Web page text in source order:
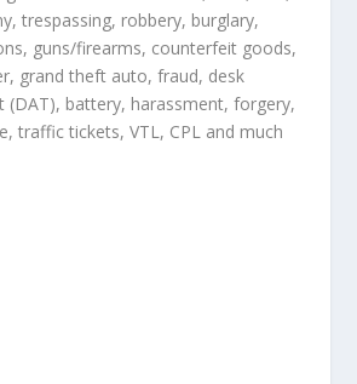
trespassing, robbery, burglary,
guns/firearms, counterfeit goods,
grand theft auto, fraud, desk
(DAT), battery, harassment, forgery,
traffic tickets, VTL, CPL and much